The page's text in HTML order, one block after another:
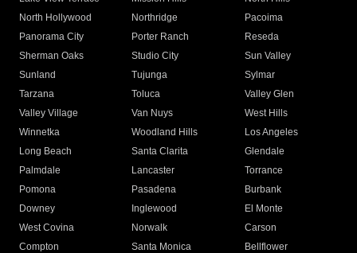
North Hollywood
Northridge
Pacoima
Panorama City
Porter Ranch
Reseda
Sherman Oaks
Studio City
Sun Valley
Sunland
Tujunga
Sylmar
Tarzana
Toluca
Valley Glen
Valley Village
Van Nuys
West Hills
Winnetka
Woodland Hills
Los Angeles
Long Beach
Santa Clarita
Glendale
Palmdale
Lancaster
Torrance
Pomona
Pasadena
Burbank
Downey
Inglewood
El Monte
West Covina
Norwalk
Carson
Compton
Santa Monica
Bellflower